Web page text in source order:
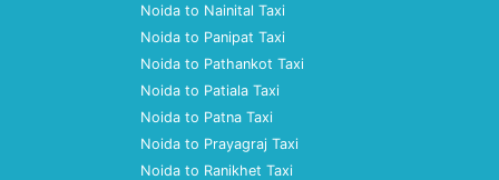
Noida to Nainital Taxi
Noida to Panipat Taxi
Noida to Pathankot Taxi
Noida to Patiala Taxi
Noida to Patna Taxi
Noida to Prayagraj Taxi
Noida to Ranikhet Taxi